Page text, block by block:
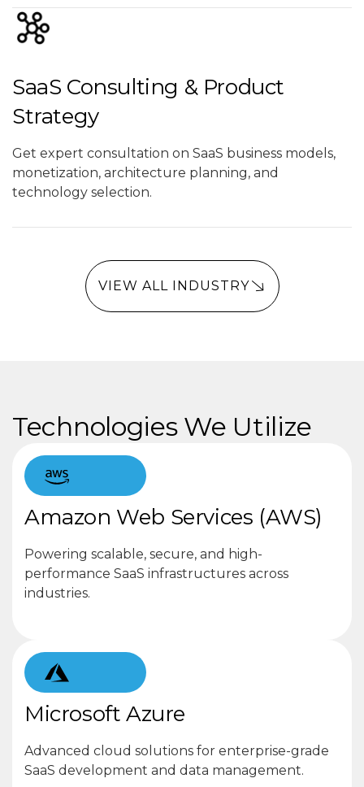
SaaS Consulting & Product
Strategy
Get expert consultation on SaaS business models,
monetization, architecture planning, and
technology selection.
VIEW ALL INDUSTRY
Technologies We Utilize
Amazon Web Services (AWS)
Powering scalable, secure, and high-
performance SaaS infrastructures across
industries.
Microsoft Azure
Advanced cloud solutions for enterprise-grade
SaaS development and data management.